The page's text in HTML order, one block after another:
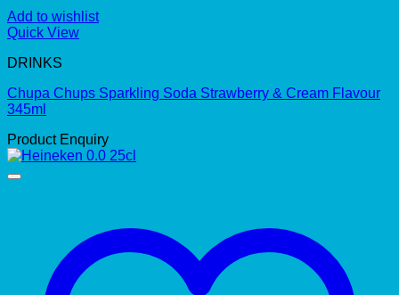
Add to wishlist
Quick View
DRINKS
Chupa Chups Sparkling Soda Strawberry & Cream Flavour
345ml
Product Enquiry